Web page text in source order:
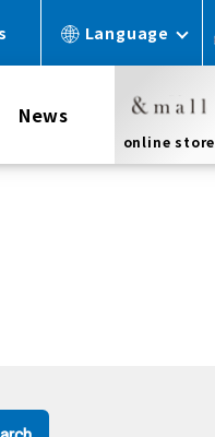
Language
News
online store